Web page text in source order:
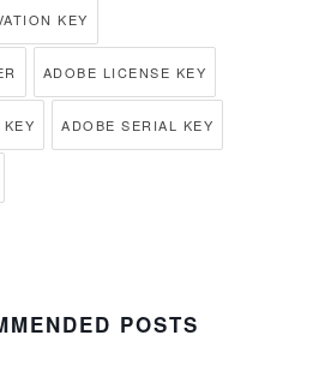
KEY
ADOBE LICENSE KEY
ADOBE SERIAL KEY
POSTS